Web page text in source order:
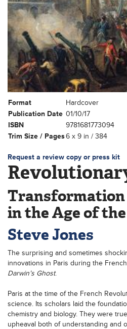
Format
Hardcover
Publication Date 01/10/17
ISBN
9781681773094
Trim Size / Pages6 x 9 in / 384
Request a review copy or press kit
in the Age of
Steve Jones
The surprising and sometimes
innovations in Paris during the
Darwin’s Ghost.
Paris at the time of the French
science. Its scholars laid the
chemistry and biology. They were
upheaval both of understanding and